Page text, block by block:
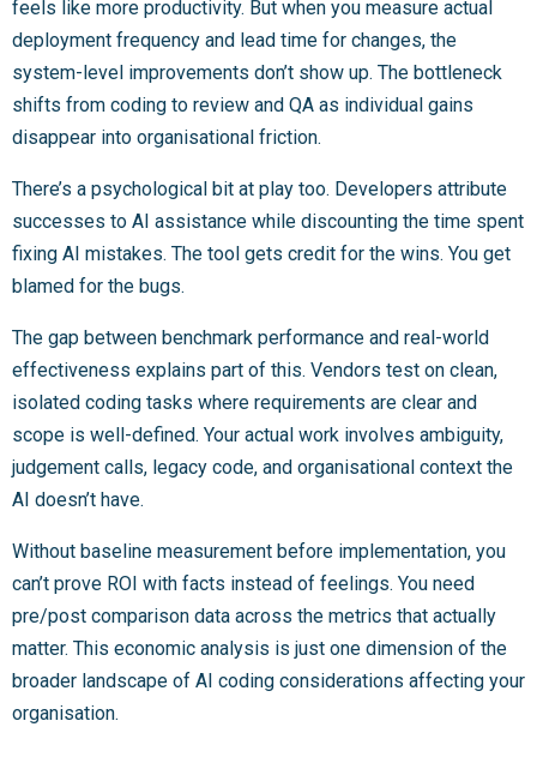
feels like more productivity. But when you measure actual
deployment frequency and lead time for changes, the
system-level improvements don’t show up. The bottleneck
shifts from coding to review and QA as individual gains
disappear into organisational friction.
There’s a psychological bit at play too. Developers attribute
successes to AI assistance while discounting the time spent
fixing AI mistakes. The tool gets credit for the wins. You get
blamed for the bugs.
The gap between benchmark performance and real-world
effectiveness explains part of this. Vendors test on clean,
isolated coding tasks where requirements are clear and
scope is well-defined. Your actual work involves ambiguity,
judgement calls, legacy code, and organisational context the
AI doesn’t have.
Without baseline measurement before implementation, you
can’t prove ROI with facts instead of feelings. You need
pre/post comparison data across the metrics that actually
matter. This economic analysis is just one dimension of the
broader landscape of AI coding considerations affecting your
organisation.